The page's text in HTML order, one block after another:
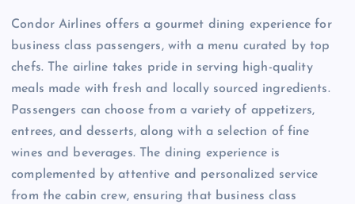
Condor Airlines offers a gourmet dining experience for
business class passengers, with a menu curated by top
chefs. The airline takes pride in serving high-quality
meals made with fresh and locally sourced ingredients.
Passengers can choose from a variety of appetizers,
entrees, and desserts, along with a selection of fine
wines and beverages. The dining experience is
complemented by attentive and personalized service
from the cabin crew, ensuring that business class